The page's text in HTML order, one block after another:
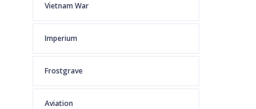
Vietnam War
Imperium
Frostgrave
Aviation